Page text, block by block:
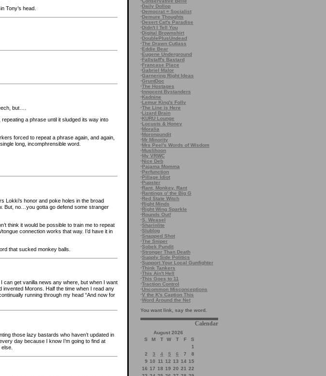
·Daily Dollop
·Democrat = Socialist
·Demure Thoughts
·Desert Cat's Paradise
·Didn't I Tell You
·Digital Brownshirt
·DoublePlusUndead
·The Drawn Cutlass
·Eddie Bear
·Eugene Underground
·Fallstaff's Bastard
·Francase Place
·Gabriel Malor
·Garnering Right Ideas
·GruntDoc
·The Hostages
·Innocent Bystanders
·Kadnine
·Lemur King's Folly
·The Line is Here
·Lizard Brain
·KURU Lounge
·Locusts & Honey
·Moralia
·Moronpundit
·Mr Minority
·Mrs Peel's Words of Wisdom
·Muslihoon
·My VRWC
·Nice Deb
·Pajama Momma
·Perfunction
·Pillage Idiot
·Pupster
·Rant, Monkey, Rant
·Rantings o' the Big G
·Red State Witch
·Right Minds
·Right Wing Sparkle
·Rounds Out!
·S. Weasel
·Sharinlite
·Slublog
·Snapped Shot
·The Sniper
·Sobek Pundit
·Stronger Than Death
·Supply Side Politics
·Support Your Local Gunfighter
·Think Tankers
·This Ain't Hell
·This Goes to 11
·Traction Control
·Uncommon Misconceptions
·V the K's Caption This
·Word Around the Net
You want link, say the word.
Calendar
August 2026
S
M T W T F
S
1
2
3 4 5 6 7
8
9 10 11 12 13 14 15
16 17 18 19 20 21 22
Tony’s head.
but….
a phrase until it sludged its way into
forced to repeat a phrase again, and again,
long, incomphrensible word.
Lokki’s honor and poke holes in the broad
But, no…you gotta go defend some stranger
think it would be possible to train me to repeat
connection works that way. I’d have it in
that sucked monkey balls.
can get vanilla news any where, but when I want
invented Morons. Half the time when I read any
running through my head “And now for
those lazy bastards who haven’t updated in
day because I know I’m going to find at